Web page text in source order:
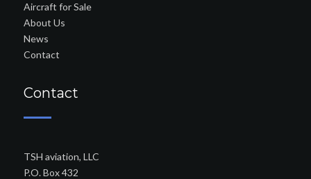
Aircraft for Sale
About Us
News
Contact
Contact
TSH aviation, LLC
P.O. Box 432